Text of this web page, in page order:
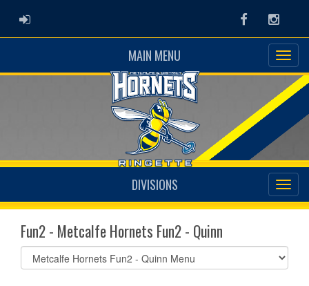
ADMIN LOGIN Facebook
MAIN MENU
DIVISIONS
Fun2 - Metcalfe Hornets Fun2 - Quinn
Select
list(select